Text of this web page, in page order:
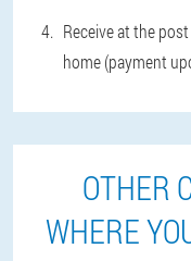
Receive at the
home (payment
OTHER
WHERE